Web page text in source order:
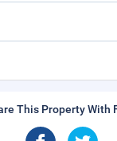
This Property With